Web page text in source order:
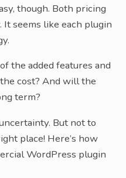
though. Both pricing
seems like each plugin
the added features and
cost? And will the
term?
But not to
place! Here’s how
WordPress plugin